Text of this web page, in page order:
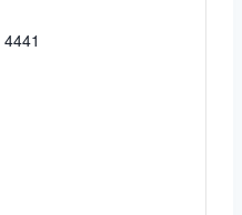
4441